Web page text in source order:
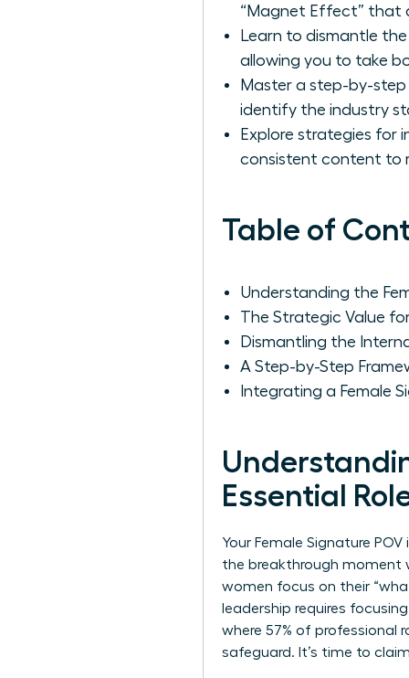
“Magnet Effect” that
Learn to dismantle
allowing you to take
Master a step-by-
identify the industry
Explore strategies for
consistent content to
Table of
Understanding the
The Strategic Value
Dismantling the
A Step-by-Step
Integrating a Female
Essential
Your Female Signature
the breakthrough moment
women focus on their
leadership requires
where 57% of professional
safeguard. It’s time to